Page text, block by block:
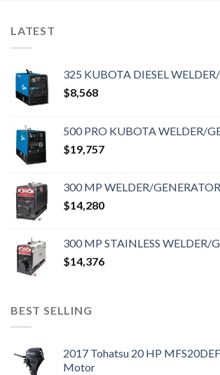
LATEST
325 KUBOTA DIESEL
$8,568
500 PRO KUBOTA WELDER/
$19,757
300 MP WELDER/GENERATOR
$14,280
300 MP STAINLESS WELDER/
$14,376
BEST SELLING
2017 Tohatsu 20 HP
Motor